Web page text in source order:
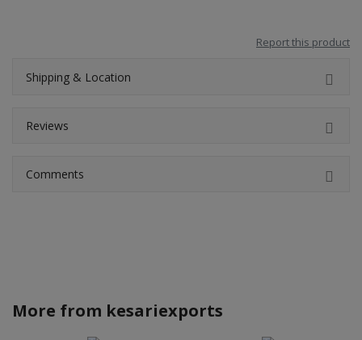
Report this product
Shipping & Location
Reviews
Comments
More from kesariexports